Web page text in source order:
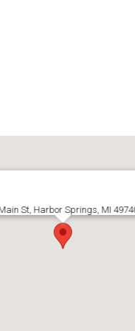
St, Harbor Springs, MI